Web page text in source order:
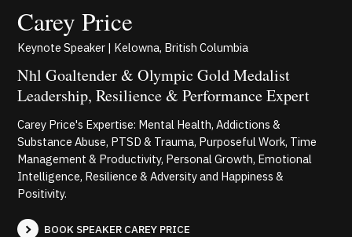
Carey Price
Keynote Speaker | Kelowna, British Columbia
Nhl Goaltender & Olympic Gold Medalist
Leadership, Resilience & Performance Expert
Carey Price's Expertise: Mental Health, Addictions &
Substance Abuse, PTSD & Trauma, Purposeful Work, Time
Management & Productivity, Personal Growth, Emotional
Intelligence, Resilience & Adversity and Happiness &
Positivity.
BOOK SPEAKER CAREY PRICE